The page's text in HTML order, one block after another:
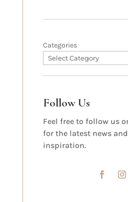
Categories
Follow Us
Feel free to follow us
for the latest news
inspiration.